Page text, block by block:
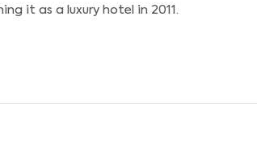
it as a luxury hotel in 2011.